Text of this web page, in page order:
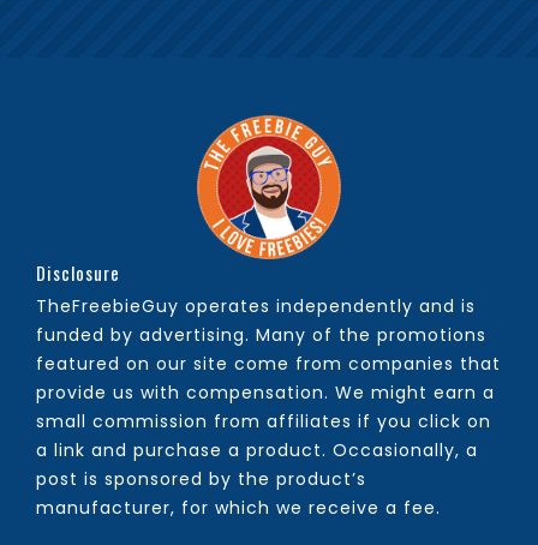
Disclosure
TheFreebieGuy operates independently and is
funded by advertising. Many of the promotions
featured on our site come from companies that
provide us with compensation. We might earn a
small commission from affiliates if you click on
a link and purchase a product. Occasionally, a
post is sponsored by the product’s
manufacturer, for which we receive a fee.